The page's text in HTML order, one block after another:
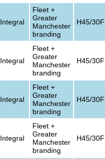
Integral
Fleet +
Greater
Manchester
branding
H45/30F
Integral
Fleet +
Greater
Manchester
branding
H45/30F
Integral
Fleet +
Greater
Manchester
branding
H45/30F
Integral
Fleet +
Greater
Manchester
branding
H45/30F